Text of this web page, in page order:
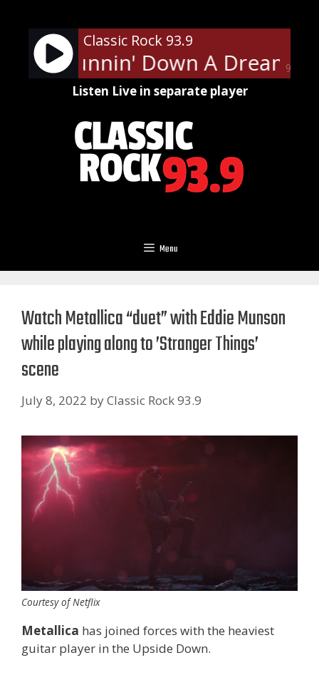
content
90%
Classic Rock 93.9
- Runnin' Down A Dream
Listen Live in separate player
Menu
Watch Metallica “duet” with Eddie Munson
while playing along to ’Stranger Things’
scene
July 8, 2022 byClassic Rock 93.9
Courtesy of Netflix
Metallica has joined forces with the heaviest
guitar player in the Upside Down.